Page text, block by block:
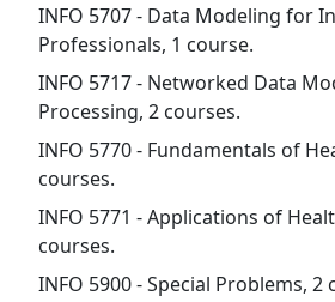
INFO 5707 - Data Modeling for
Professionals, 1 course.
INFO 5717 - Networked Data
Processing, 2 courses.
INFO 5770 - Fundamentals of
courses.
INFO 5771 - Applications of
courses.
INFO 5900 - Special Problems, 2